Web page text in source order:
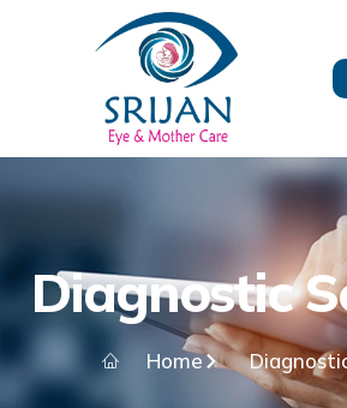
Diagnostic
Home